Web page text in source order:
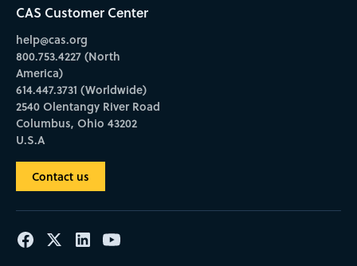
CAS Customer Center
help@cas.org
800.753.4227 (North
America)
614.447.3731 (Worldwide)
2540 Olentangy River Road
Columbus, Ohio 43202
U.S.A
Contact us